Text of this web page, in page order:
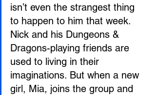
isn’t even the strangest thing
to happen to him that week.
Nick and his Dungeons &
Dragons-playing friends are
used to living in their
imaginations. But when a new
girl, Mia, joins the group and